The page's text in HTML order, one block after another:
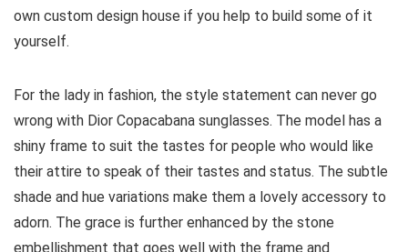
own custom design house if you help to build some of it
yourself.
For the lady in fashion, the style statement can never go
wrong with Dior Copacabana sunglasses. The model has a
shiny frame to suit the tastes for people who would like
their attire to speak of their tastes and status. The subtle
shade and hue variations make them a lovely accessory to
adorn. The grace is further enhanced by the stone
embellishment that goes well with the frame and